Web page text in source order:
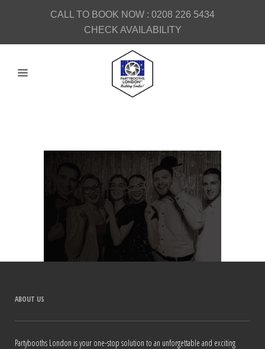
CALL TO BOOK NOW : 0208 226 5434
CHECK AVAILABILITY
ABOUT US
Partybooths London is your one-stop solution to an unforgettable and exciting